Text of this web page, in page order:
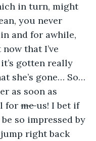
in turn, might
you never
and for awhile,
that I’ve
gotten really
she’s gone… So…
as soon as
for me us! I bet if
so impressed by
right back